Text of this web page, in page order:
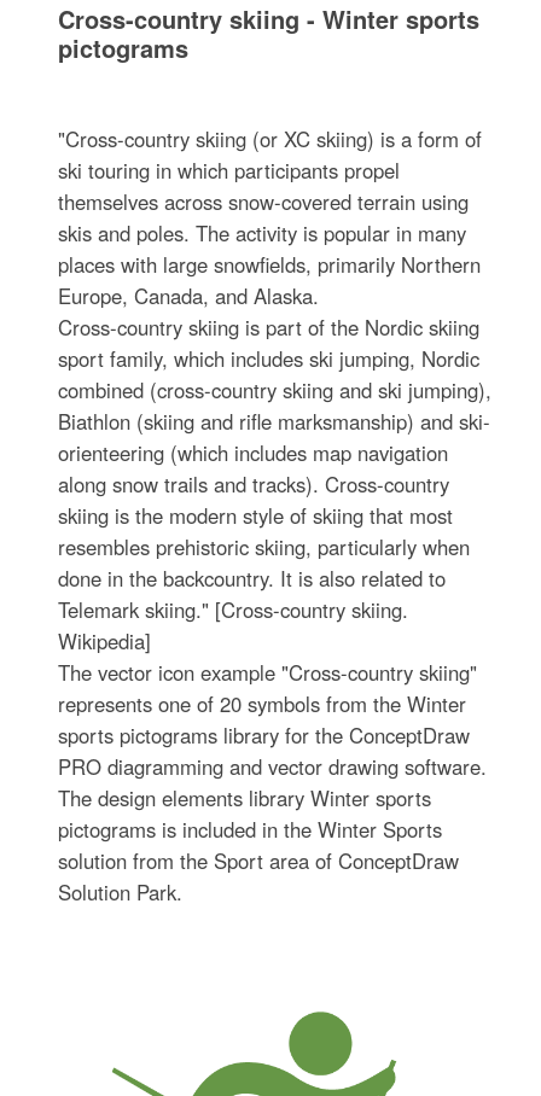
Cross-country skiing - Winter sports
pictograms
"Cross-country skiing (or XC skiing) is a form of
ski touring in which participants propel
themselves across snow-covered terrain using
skis and poles. The activity is popular in many
places with large snowfields, primarily Northern
Europe, Canada, and Alaska.
Cross-country skiing is part of the Nordic skiing
sport family, which includes ski jumping, Nordic
combined (cross-country skiing and ski jumping),
Biathlon (skiing and rifle marksmanship) and ski-
orienteering (which includes map navigation
along snow trails and tracks). Cross-country
skiing is the modern style of skiing that most
resembles prehistoric skiing, particularly when
done in the backcountry. It is also related to
Telemark skiing." [Cross-country skiing.
Wikipedia]
The vector icon example "Cross-country skiing"
represents one of 20 symbols from the Winter
sports pictograms library for the ConceptDraw
PRO diagramming and vector drawing software.
The design elements library Winter sports
pictograms is included in the Winter Sports
solution from the Sport area of ConceptDraw
Solution Park.